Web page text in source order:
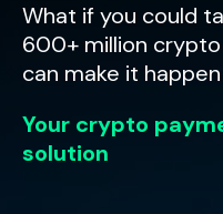
What if you could
600+ million
can make it happen
Your crypto
solution